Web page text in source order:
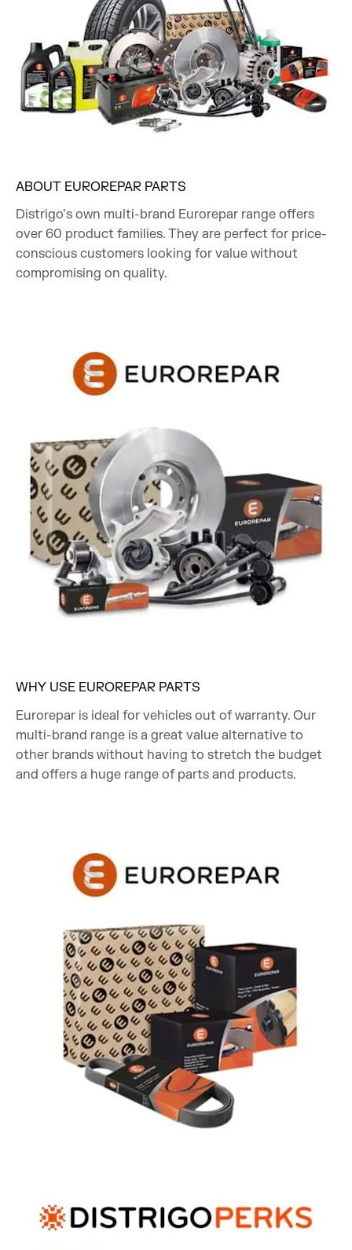
ABOUT EUROREPAR PARTS
Distrigo’s own multi-brand Eurorepar range offers
over 60 product families. They are perfect for price-
conscious customers looking for value without
compromising on quality.​
WHY USE EUROREPAR PARTS
Eurorepar is ideal for vehicles out of warranty. Our
multi-brand range is a great value alternative to
other brands without having to stretch the budget
and offers a huge range of parts and products.